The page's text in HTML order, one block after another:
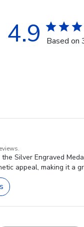
4.9 Based on
Silver Engraved
appeal, making it a